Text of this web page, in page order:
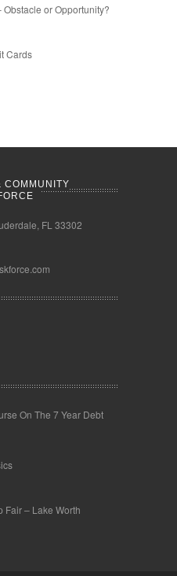
Obstacle or Opportunity?
Cards
COMMUNITY
FL 33302
On The 7 Year Debt
Fair – Lake Worth